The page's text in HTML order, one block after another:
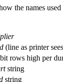
the names
(line as printer
rows high per
string
string